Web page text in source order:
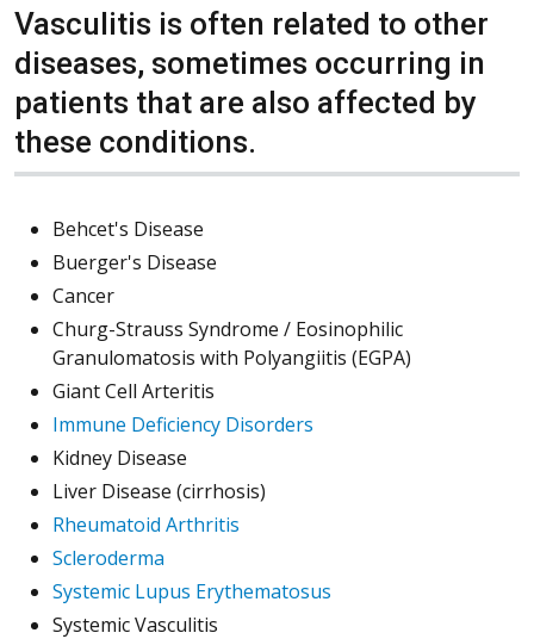
Vasculitis is often related to other
diseases, sometimes occurring in
patients that are also affected by
these conditions.
Behcet's Disease
Buerger's Disease
Cancer
Churg-Strauss Syndrome / Eosinophilic
Granulomatosis with Polyangiitis (EGPA)
Giant Cell Arteritis
Immune Deficiency Disorders
Kidney Disease
Liver Disease (cirrhosis)
Rheumatoid Arthritis
Scleroderma
Systemic Lupus Erythematosus
Systemic Vasculitis